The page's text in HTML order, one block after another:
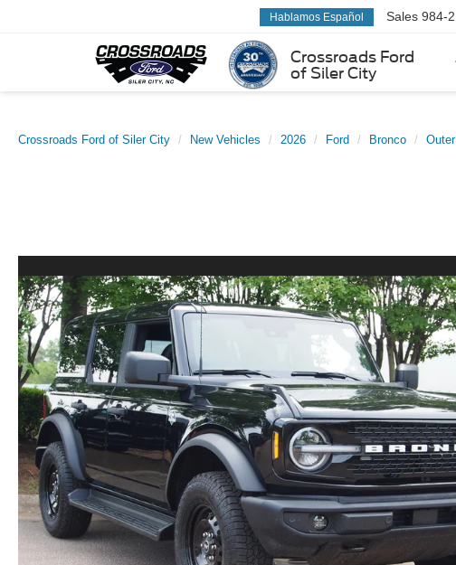
Crossroads Ford
of Siler City
Hablamos Español Sales 984-
Crossroads Ford of Siler City New Vehicles 2026 Ford Bronco